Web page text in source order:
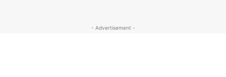
- Advertisement -